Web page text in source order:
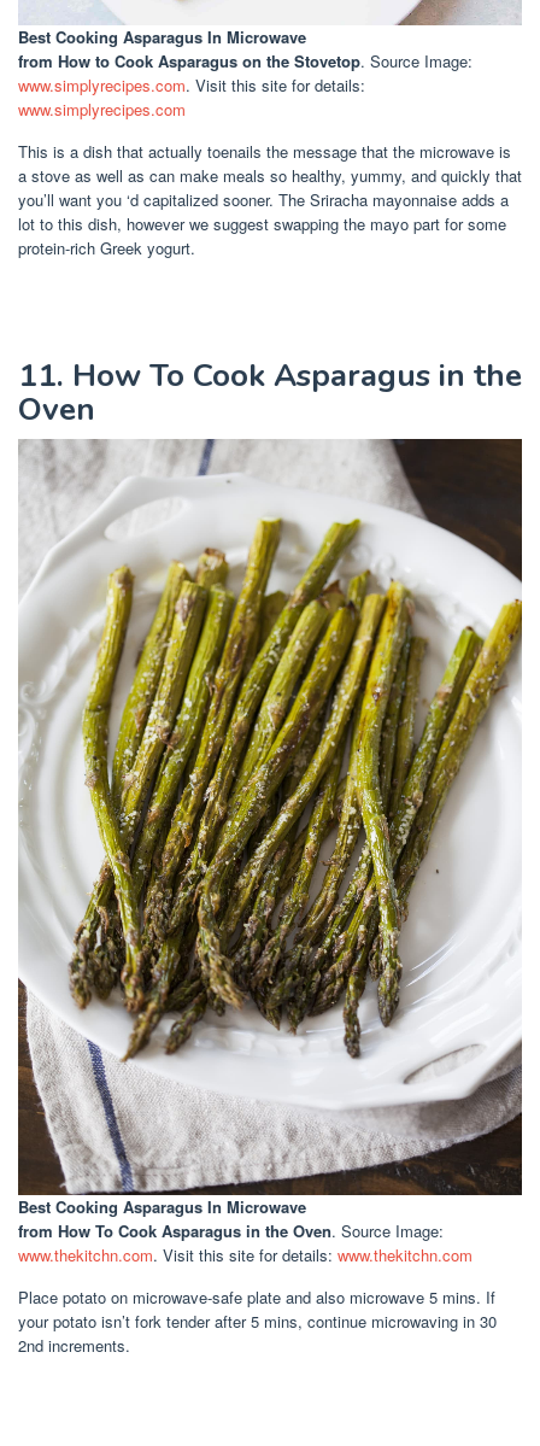
Best Cooking Asparagus In Microwave
from How to Cook Asparagus on the Stovetop. Source Image:
www.simplyrecipes.com. Visit this site for details:
www.simplyrecipes.com
This is a dish that actually toenails the message that the microwave is
a stove as well as can make meals so healthy, yummy, and quickly that
you’ll want you ‘d capitalized sooner. The Sriracha mayonnaise adds a
lot to this dish, however we suggest swapping the mayo part for some
protein-rich Greek yogurt.
11. How To Cook Asparagus in the
Oven
Best Cooking Asparagus In Microwave
from How To Cook Asparagus in the Oven. Source Image:
www.thekitchn.com. Visit this site for details: www.thekitchn.com
Place potato on microwave-safe plate and also microwave 5 mins. If
your potato isn’t fork tender after 5 mins, continue microwaving in 30
2nd increments.